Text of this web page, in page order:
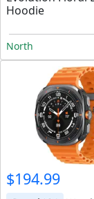
Hoodie
North
$194.99